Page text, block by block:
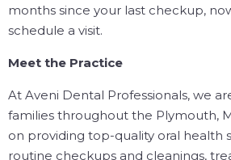
months since your last checkup,
schedule a visit.
Meet the Practice
At Aveni Dental Professionals, we
families throughout the Plymouth,
on providing top-quality oral health
routine checkups and cleanings,